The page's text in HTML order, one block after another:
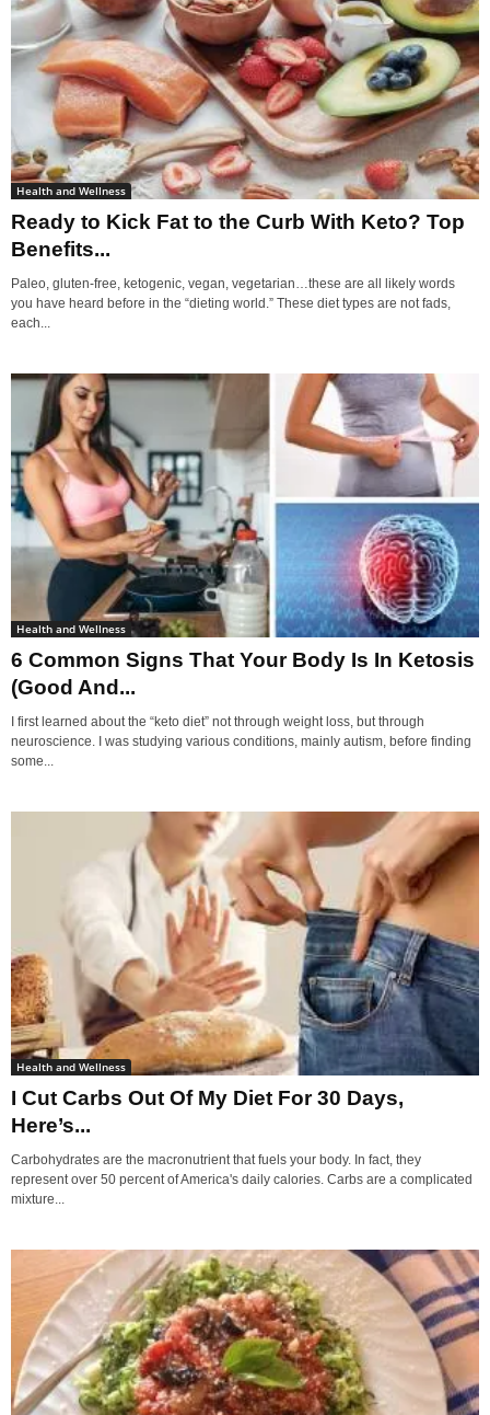
Health and Wellness
Ready to Kick Fat to the Curb With Keto? Top
Benefits...
Paleo, gluten-free, ketogenic, vegan, vegetarian…these are all likely words
you have heard before in the “dieting world.” These diet types are not fads,
each...
Health and Wellness
6 Common Signs That Your Body Is In Ketosis
(Good And...
I first learned about the “keto diet” not through weight loss, but through
neuroscience. I was studying various conditions, mainly autism, before finding
some...
Health and Wellness
I Cut Carbs Out Of My Diet For 30 Days,
Here’s...
Carbohydrates are the macronutrient that fuels your body. In fact, they
represent over 50 percent of America's daily calories. Carbs are a complicated
mixture...